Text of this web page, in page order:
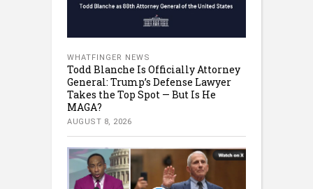
WHATFINGER NEWS
Todd Blanche Is Officially Attorney
General: Trump’s Defense Lawyer
Takes the Top Spot — But Is He
MAGA?
AUGUST 8, 2026